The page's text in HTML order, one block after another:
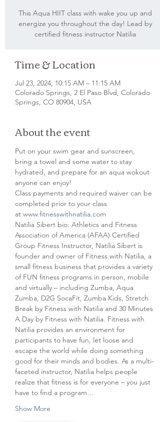
This Aqua HIIT class with wake you up and
energize you throughout the day! Lead by
certified fitness instructor Natilia
Time & Location
Jul 23, 2024, 10:15 AM – 11:15 AM
Colorado Springs, 2 El Paso Blvd, Colorado
Springs, CO 80904, USA
About the event
Put on your swim gear and sunscreen,
bring a towel and some water to stay
hydrated, and prepare for an aqua wokout
anyone can enjoy!
Class payments and required waiver can be
completed prior to your class
at www.fitnesswithnatilia.com
Natilia Sibert bio: Athletics and Fitness
Association of America (AFAA) Certified
Group Fitness Instructor, Natilia Sibert is
founder and owner of Fitness with Natilia, a
small fitness business that provides a variety
of FUN fitness programs in person, mobile
and virtually – including Zumba, Aqua
Zumba, D2G SocaFit, Zumba Kids, Stretch
Break by Fitness with Natilia and 30 Minutes
A Day by Fitness with Natilia. Fitness with
Natilia provides an environment for
participants to have fun, let loose and
escape the world while doing something
good for their minds and bodies. As a multi-
faceted instructor, Natilia helps people
realize that fitness is for everyone – you just
have to find a program…
Show More